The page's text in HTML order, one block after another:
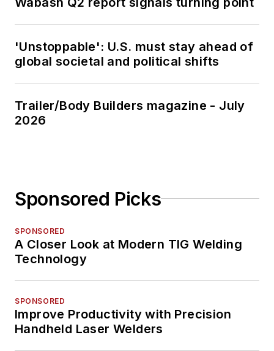
'Unstoppable': U.S. must stay ahead of
global societal and political shifts
Trailer/Body Builders magazine - July
2026
Sponsored Picks
SPONSORED
A Closer Look at Modern TIG Welding
Technology
SPONSORED
Improve Productivity with Precision
Handheld Laser Welders